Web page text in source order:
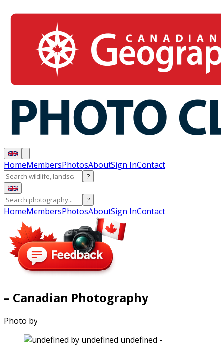
HomeMembersPhotosAboutSign InContact
?
?
HomeMembersPhotosAboutSign InContact
– Canadian Photography
Photo by